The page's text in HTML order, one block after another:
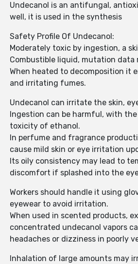
Undecanol is an antifungal,
well, it is used in the synthesis
Safety Profile Of Undecanol:
Moderately toxic by ingestion, a
Combustible liquid, mutation data
When heated to decomposition it
and irritating fumes.
Undecanol can irritate the skin,
Ingestion can be harmful, with
toxicity of ethanol.
In perfume and fragrance
cause mild skin or eye irritation
Its oily consistency may lead to
discomfort if splashed into the
Workers should handle it using
eyewear to avoid irritation.
When used in scented products,
concentrated undecanol vapors
headaches or dizziness in poorly
Inhalation of large amounts may